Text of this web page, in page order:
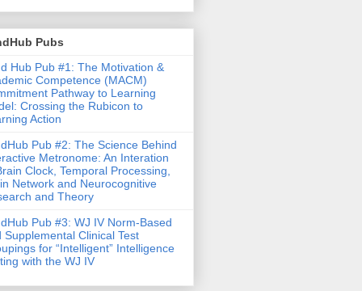
Pubs
Hub Pub #1: The Motivation &
Competence (MACM)
Pathway to Learning
Crossing the Rubicon to
Action
Pub #2: The Science Behind
Metronome: An Interation
Clock, Temporal Processing,
Network and Neurocognitive
and Theory
Pub #3: WJ IV Norm-Based
Supplemental Clinical Test
for “Intelligent” Intelligence
with the WJ IV